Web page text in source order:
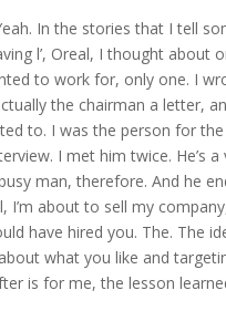
In the stories that I tell
l’, Oreal, I thought about
to work for, only one. I
the chairman a letter,
to. I was the person for the
I met him twice. He’s a
man, therefore. And he
I’m about to sell my
have hired you. The. The
what you like and
is for me, the lesson